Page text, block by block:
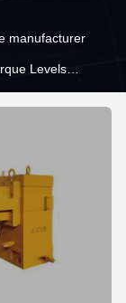
manufacturer
Levels